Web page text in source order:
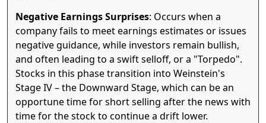
Negative Earnings Surprises: Occurs when a
company fails to meet earnings estimates or issues
negative guidance, while investors remain bullish,
and often leading to a swift selloff, or a "Torpedo".
Stocks in this phase transition into Weinstein's
Stage IV – the Downward Stage, which can be an
opportune time for short selling after the news with
time for the stock to continue a drift lower.